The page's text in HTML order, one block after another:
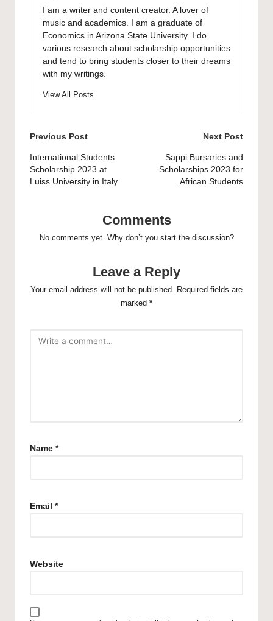
I am a writer and content creator. A lover of
music and academics. I am a graduate of
Economics in Arizona State University. I do
various research about scholarship opportunities
and tend to bring students closer to their dreams
with my writings.
View All Posts
Post
navigation
Previous Post
International Students
Scholarship 2023 at
Luiss University in Italy
Next Post
Sappi Bursaries and
Scholarships 2023 for
African Students
Comments
No comments yet. Why don’t you start the discussion?
Leave a Reply
Your email address will not be published.
Required fields are
marked *
Name *
Email *
Website